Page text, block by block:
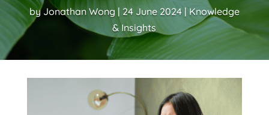
byJonathan Wong 24 June 2024
Knowledge
& Insights